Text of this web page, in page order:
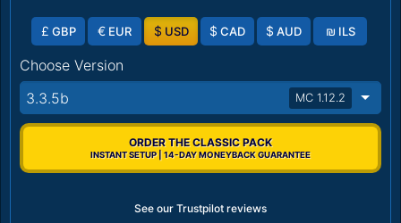
£ GBP € EUR $ USD $ CAD $ AUD ₪ ILS
Choose Version
3.3.5b
MC 1.12.2
ORDER THE CLASSIC PACK
INSTANT SETUP | 14-DAY MONEYBACK GUARANTEE
See our Trustpilot reviews